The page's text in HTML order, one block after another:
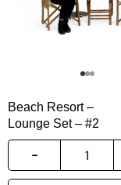
Beach Resort –
Lounge Set – #2